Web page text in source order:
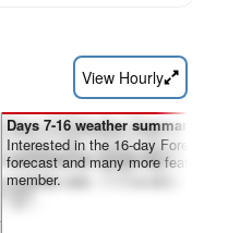
View Hourly
Days 7-16 weather summary:
Interested in the 16-day Forecast?
forecast and many more features
member.